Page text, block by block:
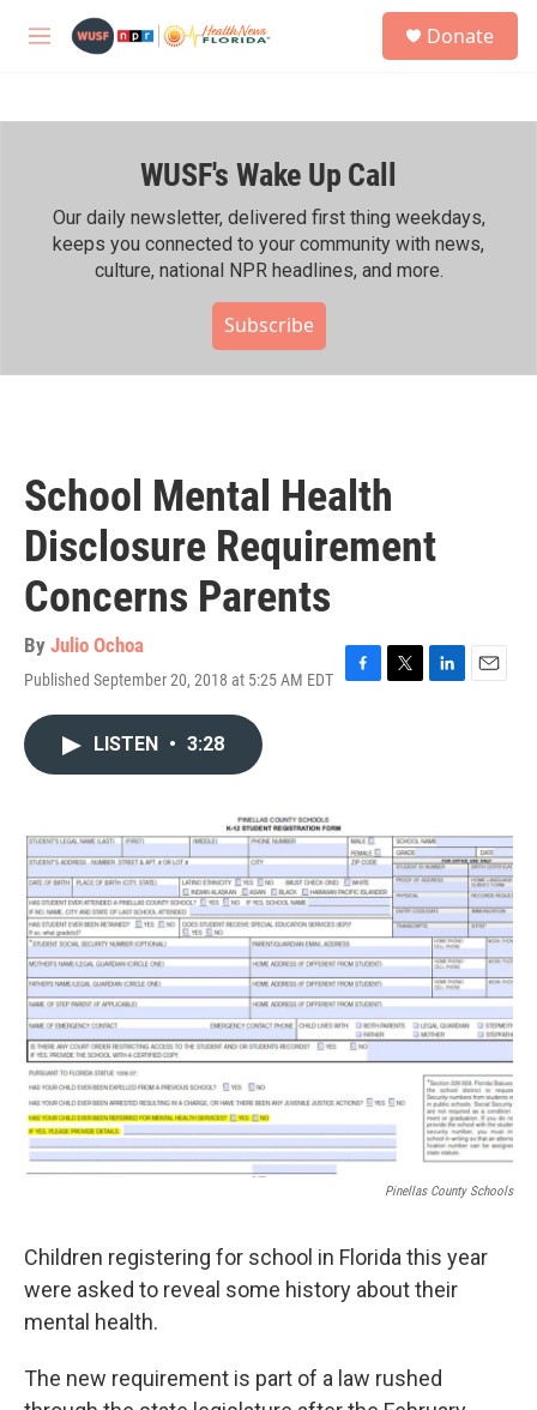
M
h
Donate
WUSF's Wake Up Call
Our daily newsletter, delivered first thing weekdays,
keeps you connected to your community with news,
culture, national NPR headlines, and more.
Subscribe
School Mental Health
Disclosure Requirement
Concerns Parents
By Julio Ochoa
Published September 20, 2018 at 5:25 AM EDT
F
k
T
L
n
E
LISTEN • 3:28
Pinellas County Schools
Children registering for school in Florida this year
were asked to reveal some history about their
mental health.
The new requirement is part of a law rushed